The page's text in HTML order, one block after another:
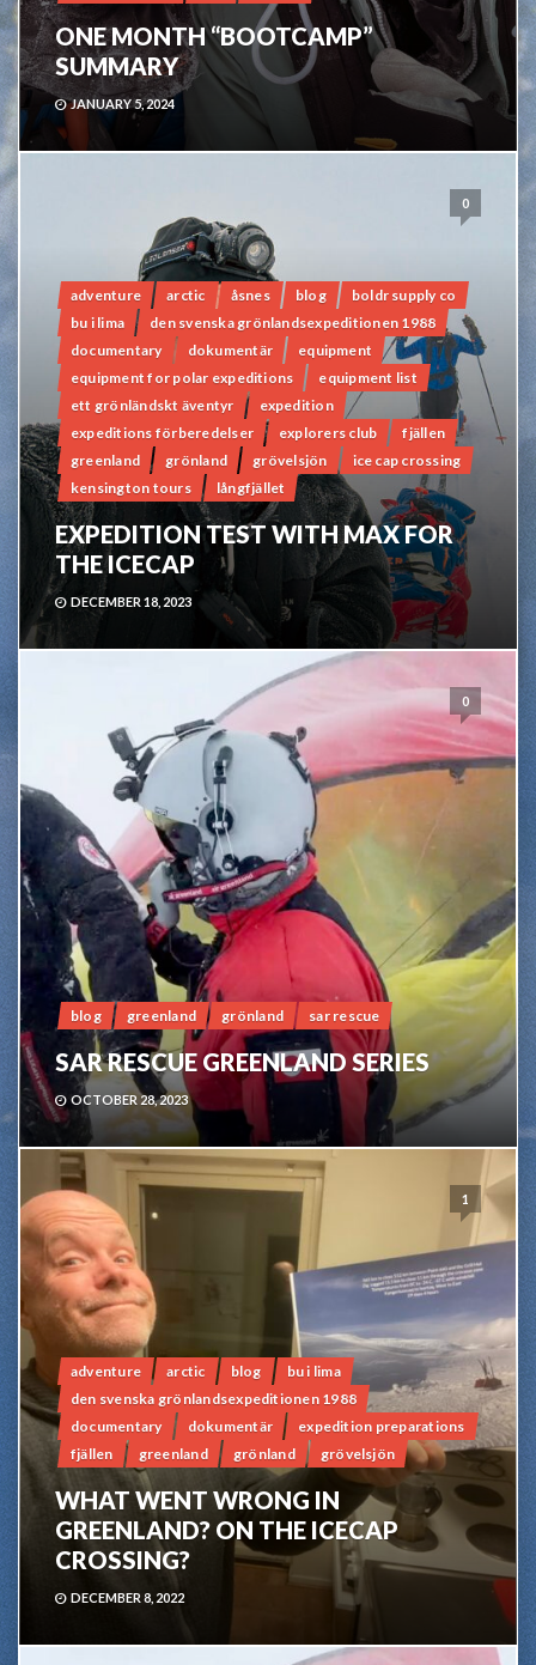
ONE MONTH “BOOTCAMP”
SUMMARY
JANUARY 5, 2024
0
adventure arctic åsnes blog
boldr supply co
bu i lima
den svenska grönlandsexpeditionen 1988
documentary
dokumentär
equipment
equipment for polar expeditions
equipment list
ett grönländskt äventyr
expedition
expeditions förberedelser
explorers club
fjällen
greenland
grönland grövelsjön
ice cap crossing
kensington tours
långfjället
EXPEDITION TEST WITH MAX FOR
THE ICECAP
DECEMBER 18, 2023
0
blog greenland grönland sar rescue
SAR RESCUE GREENLAND SERIES
OCTOBER 28, 2023
1
adventure arctic blog
bu i lima
den svenska grönlandsexpeditionen 1988
documentary
dokumentär
expedition preparations
fjällen
greenland grönland grövelsjön
WHAT WENT WRONG IN
GREENLAND? ON THE ICECAP
CROSSING?
DECEMBER 8, 2022